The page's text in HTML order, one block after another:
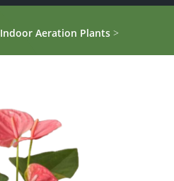
Indoor Aeration Plants >